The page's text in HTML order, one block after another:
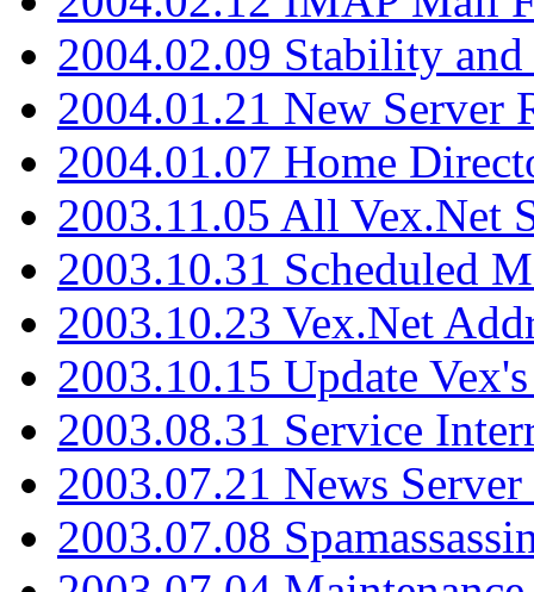
2004.02.09 Stability
2004.01.21 New Server
2004.01.07 Home
2003.11.05 All Vex.Net
2003.10.31 Scheduled
2003.10.23 Vex.Net
2003.10.15 Update
2003.08.31 Service
2003.07.21 News
2003.07.08